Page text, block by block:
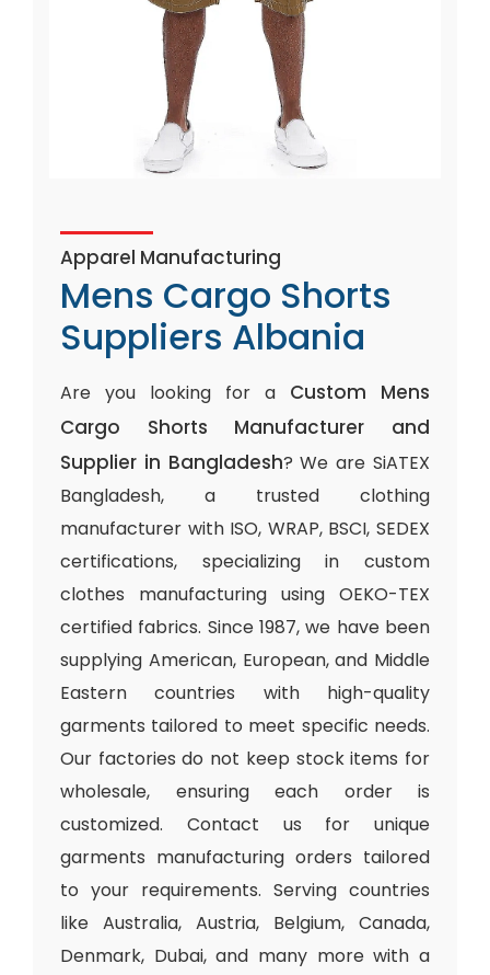
Apparel Manufacturing
Mens Cargo Shorts
Suppliers Albania
Are you looking for a Custom Mens
Cargo Shorts Manufacturer and
Supplier in Bangladesh? We are SiATEX
Bangladesh, a trusted clothing
manufacturer with ISO, WRAP, BSCI, SEDEX
certifications, specializing in custom
clothes manufacturing using OEKO-TEX
certified fabrics. Since 1987, we have been
supplying American, European, and Middle
Eastern countries with high-quality
garments tailored to meet specific needs.
Our factories do not keep stock items for
wholesale, ensuring each order is
customized. Contact us for unique
garments manufacturing orders tailored
to your requirements. Serving countries
like Australia, Austria, Belgium, Canada,
Denmark, Dubai, and many more with a